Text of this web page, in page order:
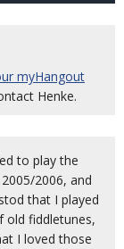
myHangout
Henke.
to play the
2006, and
that I played
old fiddletunes,
I loved those